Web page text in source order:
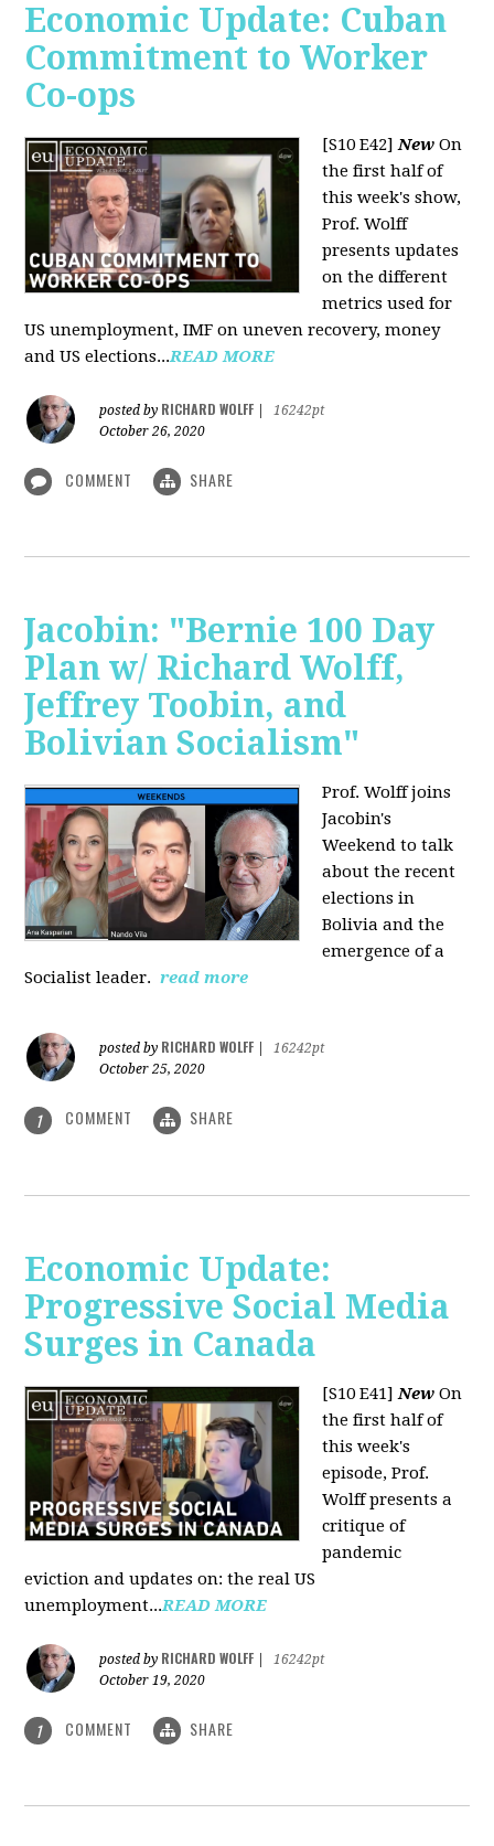
Economic Update: Cuban
Commitment to Worker
Co-ops
[S10 E42]New On
the first half of
this week's show,
Prof. Wolff
presents updates
on the different
metrics used for
US unemployment, IMF on uneven recovery, money
and US elections...READ MORE
posted by RICHARD WOLFF
16242pt
October 26, 2020
COMMENT SHARE
Jacobin: "Bernie 100 Day
Plan w/ Richard Wolff,
Jeffrey Toobin, and
Bolivian Socialism"
Prof. Wolff joins
Jacobin's
Weekend to talk
about the recent
elections in
Bolivia and the
emergence of a
Socialist leader. read more
posted by RICHARD WOLFF
16242pt
October 25, 2020
1 COMMENT SHARE
Economic Update:
Progressive Social Media
Surges in Canada
[S10 E41]New On
the first half of
this week's
episode, Prof.
Wolff presents a
critique of
pandemic
eviction and updates on: the real US
unemployment...READ MORE
posted by RICHARD WOLFF
16242pt
October 19, 2020
1 COMMENT SHARE